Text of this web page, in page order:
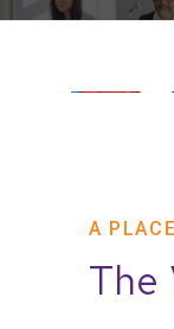
A
The